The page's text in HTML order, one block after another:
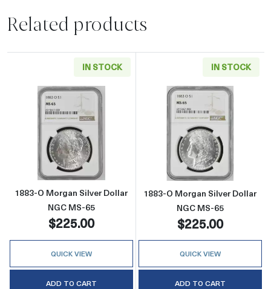
Related products
IN STOCK
Read more about1883-O Morgan Silver
1883-O Morgan Silver Dollar
NGC MS-65
$225.00
QUICK VIEW
ADD TO CART
IN STOCK
Read more
1883-O Morgan Silver Dollar
NGC MS-65
$225.00
QUICK VIEW
ADD TO CART